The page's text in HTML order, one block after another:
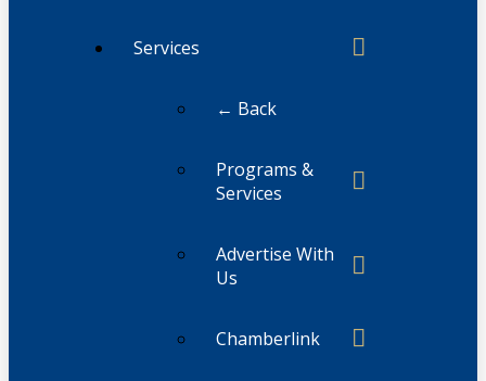
Services
← Back
Programs &
Services
Advertise With
Us
Chamberlink